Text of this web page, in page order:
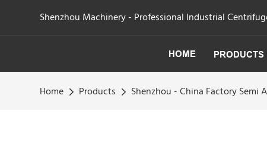
Shenzhou Machinery - Professional Industrial
HOME PRODUCTS
Home Products Shenzhou - China Factory